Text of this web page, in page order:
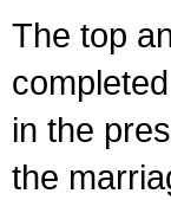
The top
in the
the